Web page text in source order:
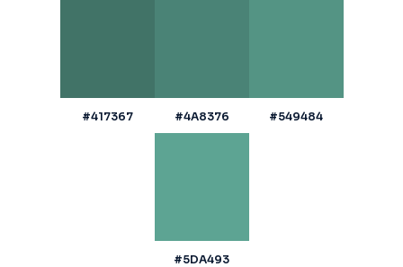
#417367 #4A8376 #549484
#5DA493